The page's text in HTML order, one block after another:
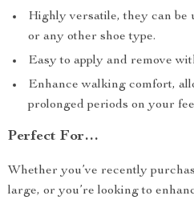
Highly versatile, they can be
or any other shoe type.
Easy to apply and remove
Enhance walking comfort,
prolonged periods on your
Perfect For…
Whether you’ve recently
large, or you’re looking to